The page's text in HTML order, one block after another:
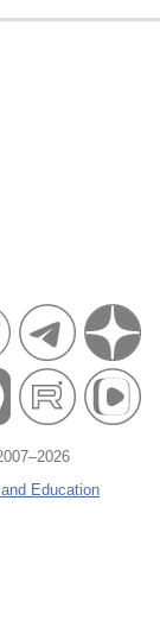
Education